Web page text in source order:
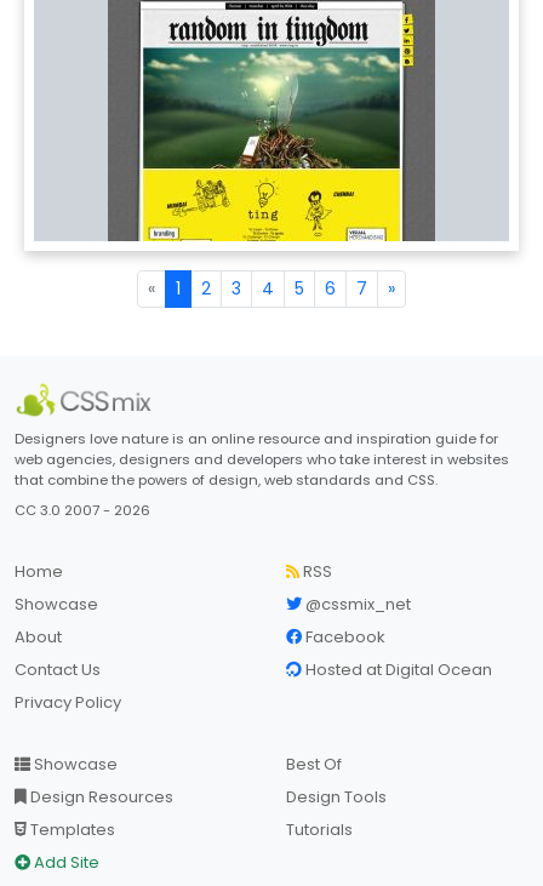
« 1 2 3 4 5 6 7 »
Designers love nature is an online resource and inspiration guide for
web agencies, designers and developers who take interest in websites
that combine the powers of design, web standards and CSS.
CC 3.0 2007 - 2026
Home
Showcase
About
Contact Us
Privacy Policy
RSS
@cssmix_net
Facebook
Hosted at Digital Ocean
Showcase
Design Resources
Templates
Add Site
Best Of
Design Tools
Tutorials